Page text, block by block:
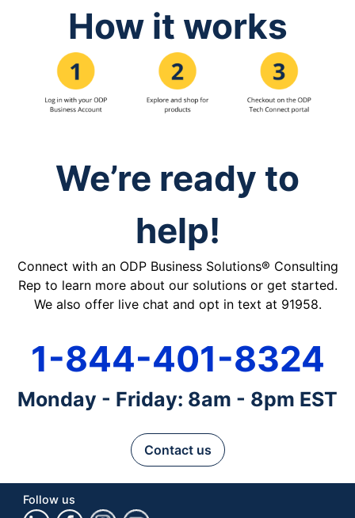
How it works
We’re ready to
help!
Connect with an ODP Business Solutions® Consulting
Rep to learn more about our solutions or get started.
We also offer live chat and opt in text at 91958.
1-844-401-8324
Monday - Friday: 8am - 8pm EST
Contact us
Follow us